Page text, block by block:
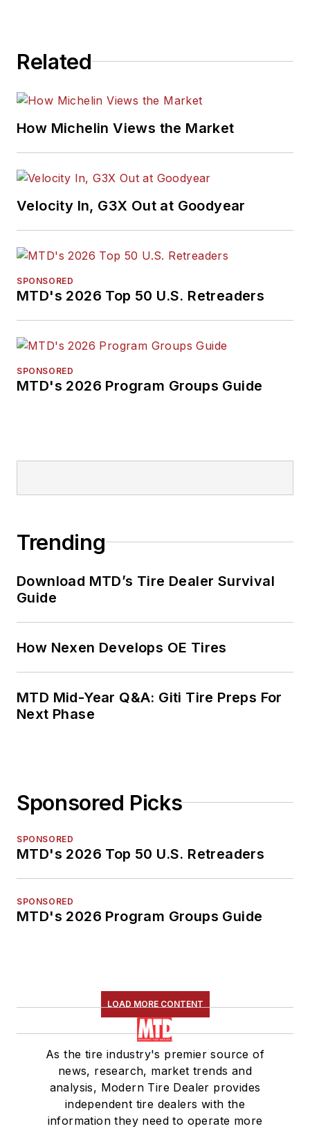
Related
How Michelin Views the Market
Velocity In, G3X Out at Goodyear
SPONSORED
MTD's 2026 Top 50 U.S. Retreaders
SPONSORED
MTD's 2026 Program Groups Guide
Trending
Download MTD’s Tire Dealer Survival
Guide
How Nexen Develops OE Tires
MTD Mid-Year Q&A: Giti Tire Preps For
Next Phase
Sponsored Picks
SPONSORED
MTD's 2026 Top 50 U.S. Retreaders
SPONSORED
MTD's 2026 Program Groups Guide
LOAD MORE CONTENT
As the tire industry's premier source of
news, research, market trends and
analysis, Modern Tire Dealer provides
independent tire dealers with the
information they need to operate more